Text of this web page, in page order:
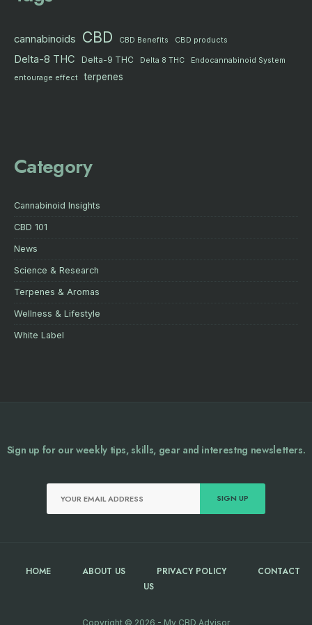
cannabinoids CBD CBD Benefits CBD products
Delta-8 THC Delta-9 THC Delta 8 THC
Endocannabinoid System
entourage effect
terpenes
Category
Cannabinoid Insights
CBD 101
News
Science & Research
Terpenes & Aromas
Wellness & Lifestyle
White Label
Sign up for our weekly tips, skills, gear and interestng newsletters.
HOME ABOUT US PRIVACY POLICY
CONTACT
US
Copyright © 2026 - My CBD Advisor